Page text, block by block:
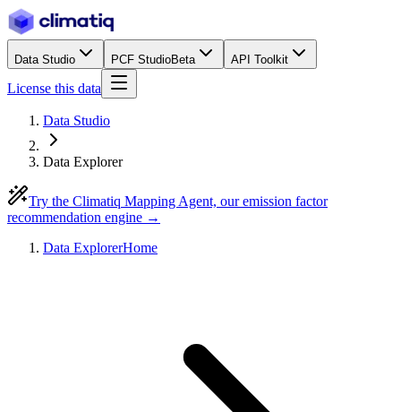
Data Studio PCF StudioBeta API Toolkit
License this data
Data Studio
Data Explorer
Try the Climatiq Mapping Agent, our emission factor
recommendation engine →
Data ExplorerHome